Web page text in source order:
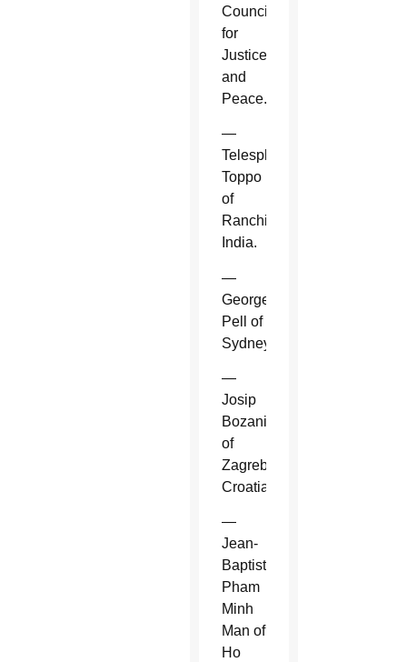
Council
for
Justice
and
Peace.
—
Telesphore
Toppo
of
Ranchi,
India.
—
George
Pell of
Sydney.
—
Josip
Bozanic
of
Zagreb,
Croatia.
—
Jean-
Baptiste
Pham
Minh
Man of
Ho